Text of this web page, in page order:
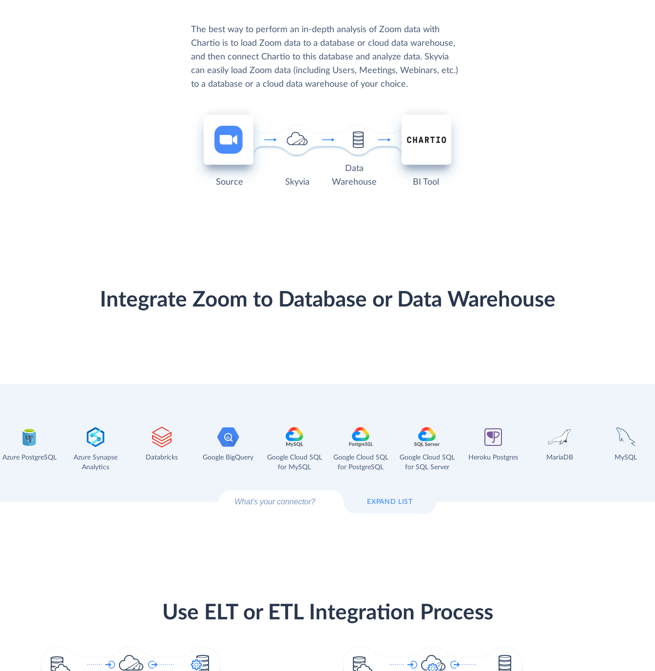
The best way to perform an in-depth analysis of Zoom data with
Chartio is to load Zoom data to a database or cloud data warehouse,
and then connect Chartio to this database and analyze data. Skyvia
can easily load Zoom data (including Users, Meetings, Webinars, etc.)
to a database or a cloud data warehouse of your choice.
Source Skyvia
Data
Warehouse
BI Tool
Integrate Zoom to Database or Data Warehouse
Azure PostgreSQL
Azure Synapse
Analytics
Databricks Google BigQuery
Google Cloud SQL
for MySQL
Google Cloud SQL
for PostgreSQL
Google Cloud SQL
for SQL Server
Heroku Postgres MariaDB MySQL
EXPAND LIST
Use ELT or ETL Integration Process